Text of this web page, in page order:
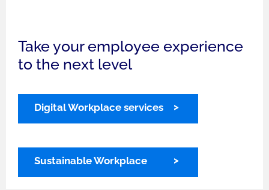
Take your employee experience
to the next level
Digital Workplace services
Sustainable Workplace